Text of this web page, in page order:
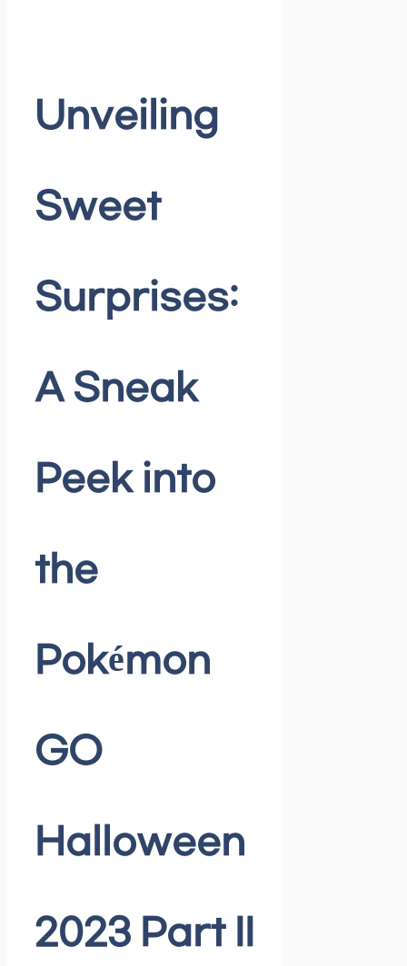
Unveiling
Sweet
Surprises:
A Sneak
Peek into
the
Pokémon
GO
Halloween
2023 Part II